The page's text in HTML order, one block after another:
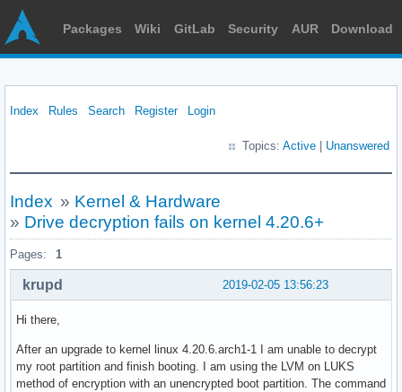
Packages Wiki GitLab Security AUR Download
Index Rules Search Register Login
Topics: Active Unanswered
Index » Kernel & Hardware
» Drive decryption fails on kernel 4.20.6+
Pages: 1
2019-02-05 13:56:23
krupd
Hi there,
After an upgrade to kernel linux 4.20.6.arch1-1 I am unable to decrypt
my root partition and finish booting. I am using the LVM on LUKS
method of encryption with an unencrypted boot partition. The command